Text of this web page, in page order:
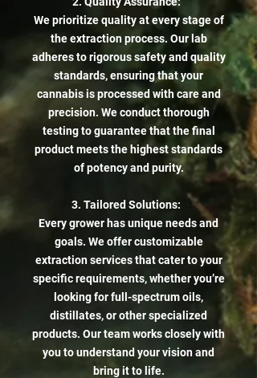
We prioritize quality at every stage of
the extraction process. Our lab
adheres to rigorous safety and quality
standards, ensuring that your
cannabis is processed with care and
precision. We conduct thorough
testing to guarantee that the final
product meets the highest standards
of potency and purity.
3. Tailored Solutions:
Every grower has unique needs and
goals. We offer customizable
extraction services that cater to your
specific requirements, whether you’re
looking for full-spectrum oils,
distillates, or other specialized
products. Our team works closely with
you to understand your vision and
bring it to life.